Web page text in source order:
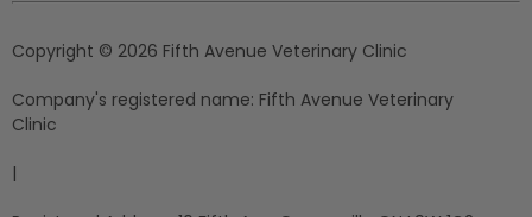
Copyright © 2026 Fifth Avenue Veterinary Clinic
Company's registered name: Fifth Avenue Veterinary
Clinic
|